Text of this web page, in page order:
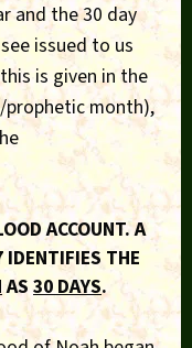
and the 30 day
issued to us
is given in the
prophetic month),
ACCOUNT. A
THE
AS 30 DAYS.